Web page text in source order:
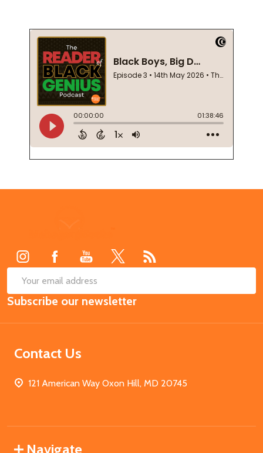
Email
Address
Subscribe our newsletter
Contact Us
121 American Way Oxon Hill, MD 20745
Navigate